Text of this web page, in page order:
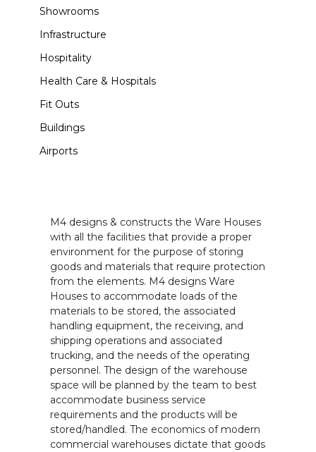
Showrooms
Infrastructure
Hospitality
Health Care & Hospitals
Fit Outs
Buildings
Airports
M4 designs & constructs the Ware Houses
with all the facilities that provide a proper
environment for the purpose of storing
goods and materials that require protection
from the elements. M4 designs Ware
Houses to accommodate loads of the
materials to be stored, the associated
handling equipment, the receiving, and
shipping operations and associated
trucking, and the needs of the operating
personnel. The design of the warehouse
space will be planned by the team to best
accommodate business service
requirements and the products will be
stored/handled. The economics of modern
commercial warehouses dictate that goods